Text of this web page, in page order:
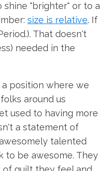
shine "brighter" or to a
size is relative. If
That doesn't
needed in the
position where we
around us
used to having more
a statement of
talented
to be awesome. They